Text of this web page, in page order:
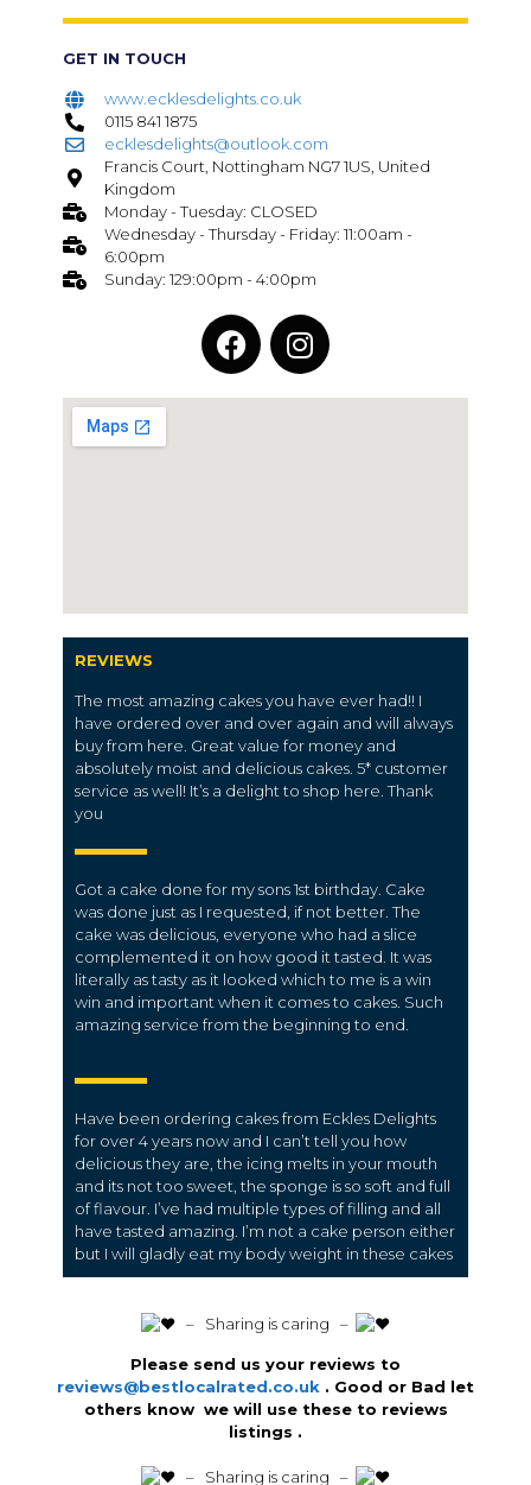
GET IN TOUCH
www.ecklesdelights.co.uk
0115 841 1875
ecklesdelights@outlook.com
Francis Court, Nottingham NG7 1US, United
Kingdom
Monday - Tuesday: CLOSED
Wednesday - Thursday - Friday: 11:00am -
6:00pm
Sunday: 129:00pm - 4:00pm
REVIEWS
The most amazing cakes you have ever had!! I
have ordered over and over again and will always
buy from here. Great value for money and
absolutely moist and delicious cakes. 5* customer
service as well! It’s a delight to shop here. Thank
you
Got a cake done for my sons 1st birthday. Cake
was done just as I requested, if not better. The
cake was delicious, everyone who had a slice
complemented it on how good it tasted. It was
literally as tasty as it looked which to me is a win
win and important when it comes to cakes. Such
amazing service from the beginning to end.
Have been ordering cakes from Eckles Delights
for over 4 years now and I can’t tell you how
delicious they are, the icing melts in your mouth
and its not too sweet, the sponge is so soft and full
of flavour. I’ve had multiple types of filling and all
have tasted amazing. I’m not a cake person either
but I will gladly eat my body weight in these cakes
️ – Sharing is caring –
Please send us your reviews to
reviews@bestlocalrated.co.uk . Good or Bad let
others know we will use these to reviews
listings .
️ – Sharing is caring –